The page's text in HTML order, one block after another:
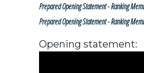
Prepared Opening Statement - Ranking
Prepared Opening Statement - Ranking
Opening statement: